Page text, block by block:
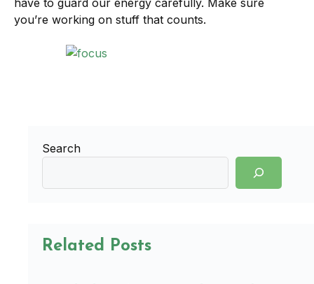
have to guard our energy carefully. Make sure
you’re working on stuff that counts.
Search
Related Posts